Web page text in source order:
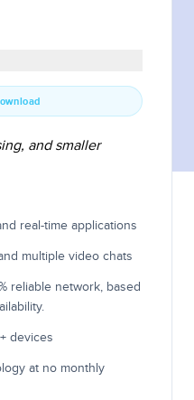
and smaller
real-time applications
multiple video chats
reliable network, based
devices
at no monthly